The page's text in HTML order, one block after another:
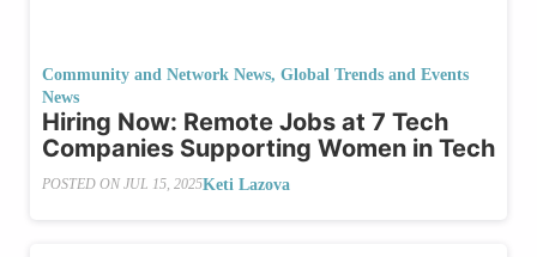
Community and Network News, Global Trends and Events
News
Hiring Now: Remote Jobs at 7 Tech
Companies Supporting Women in Tech
POSTED ON JUL 15, 2025Keti Lazova